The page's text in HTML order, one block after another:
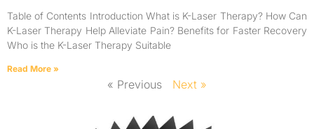
Table of Contents Introduction What is K-Laser Therapy? How Can
K-Laser Therapy Help Alleviate Pain? Benefits for Faster Recovery
Who is the K-Laser Therapy Suitable
Read More »
« Previous Next »